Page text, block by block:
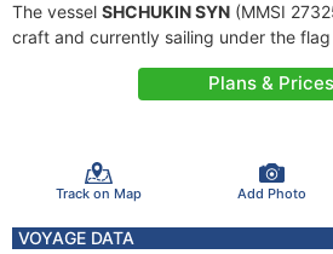
The vessel SHCHUKIN SYN (MMSI
craft and currently sailing under the
Plans & Prices
Track on Map Add Photo
VOYAGE DATA